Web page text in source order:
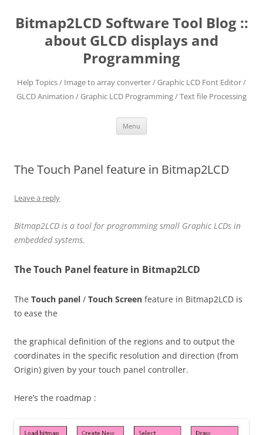
content
Bitmap2LCD Software Tool Blog ::
about GLCD displays and
Programming
Help Topics / Image to array converter / Graphic LCD Font Editor /
GLCD Animation / Graphic LCD Programming / Text file Processing
Menu
The Touch Panel feature in Bitmap2LCD
Leave a reply
Bitmap2LCD is a tool for programming small Graphic LCDs in
embedded systems.
The Touch Panel feature in Bitmap2LCD
The Touch panel / Touch Screen feature in Bitmap2LCD is
to ease the
the graphical definition of the regions and to output the
coordinates in the specific resolution and direction (from
Origin) given by your touch panel controller.
Here’s the roadmap :